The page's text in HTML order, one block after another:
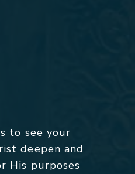
to see your
deepen and
His purposes